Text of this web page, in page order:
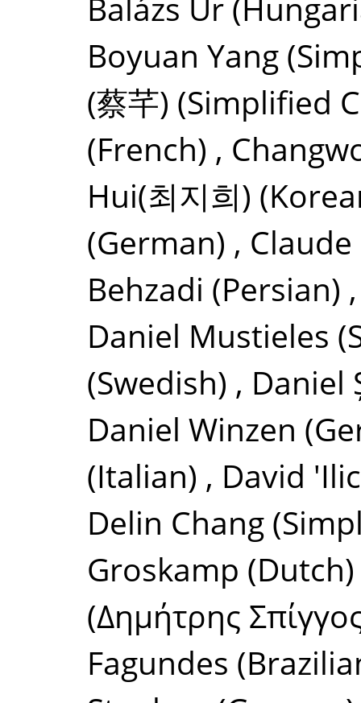
Balázs Úr
Boyuan Yang
(蔡芊) (Simplified
(French) ,
Hui(최지희)
(German) ,
Behzadi (Persian)
Daniel Mustieles
(Swedish) , Daniel
Daniel Winzen
(Italian) , David
Delin Chang
Groskamp (Dutch)
(Δημήτρης
Fagundes